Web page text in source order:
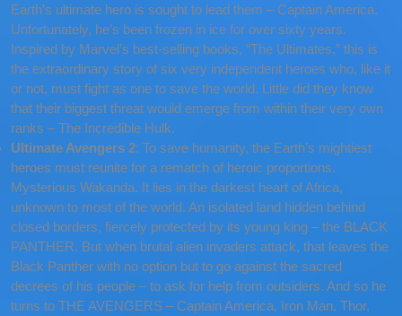
Earth’s ultimate hero is sought to lead them – Captain America.
Unfortunately, he’s been frozen in ice for over sixty years.
Inspired by Marvel’s best-selling books, “The Ultimates,” this is
the extraordinary story of six very independent heroes who, like it
or not, must fight as one to save the world. Little did they know
that their biggest threat would emerge from within their very own
ranks – The Incredible Hulk.
Ultimate Avengers 2: To save humanity, the Earth’s mightiest
heroes must reunite for a rematch of heroic proportions.
Mysterious Wakanda. It lies in the darkest heart of Africa,
unknown to most of the world. An isolated land hidden behind
closed borders, fiercely protected by its young king – the BLACK
PANTHER. But when brutal alien invaders attack, that leaves the
Black Panther with no option but to go against the sacred
decrees of his people – to ask for help from outsiders. And so he
turns to THE AVENGERS – Captain America, Iron Man, Thor,